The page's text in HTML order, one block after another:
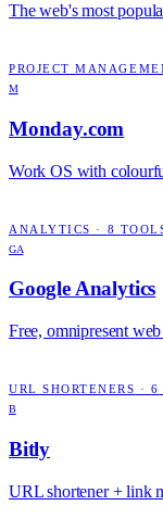
The web's most
PROJECT
M
Monday.com
Work OS with
ANALYTICS · 8
GA
Google Analytics
Free, omnipresent
URL SHORTENERS ·6
B
Bitly
URL shortener + link